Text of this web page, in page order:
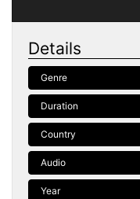
Details
Genre
Duration
Country
Audio
Year